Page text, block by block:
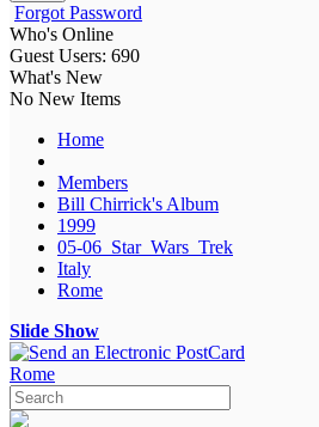
Forgot Password
Who's Online
Guest Users: 690
What's New
No New Items
Home
Members
Bill Chirrick's Album
1999
05-06_Star_Wars_Trek
Italy
Rome
Slide Show
Rome